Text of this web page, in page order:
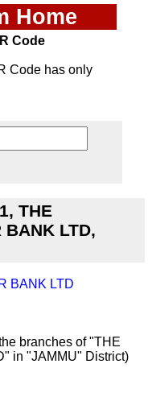
Home
Code
Code has only
THE
BANK LTD,
BANK LTD
branches of "THE
in "JAMMU" District)